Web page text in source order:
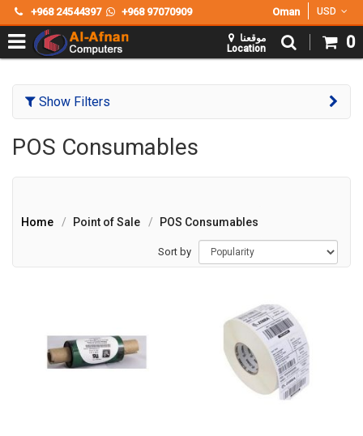
+968 24544397 +968 97070909 USD
Oman
0
Location
Show Filters
POS Consumables
Home Point of Sale POS Consumables
Sort by